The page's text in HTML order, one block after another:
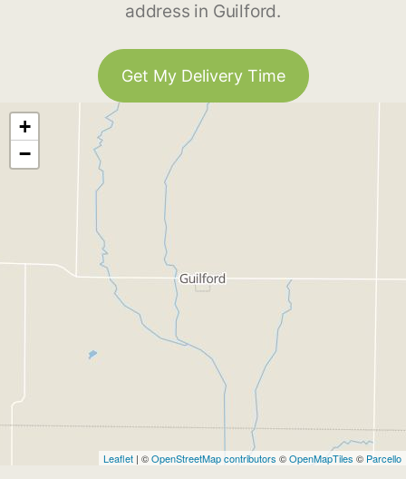
address in Guilford.
Get My Delivery Time
+
−
Leaflet | ©OpenStreetMap contributors ©OpenMapTiles © Parcello